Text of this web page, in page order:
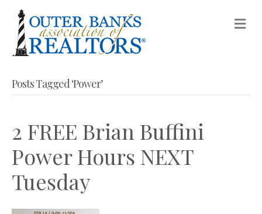
Posts Tagged ‘Power’
2 FREE Brian Buffini
Power Hours NEXT
Tuesday